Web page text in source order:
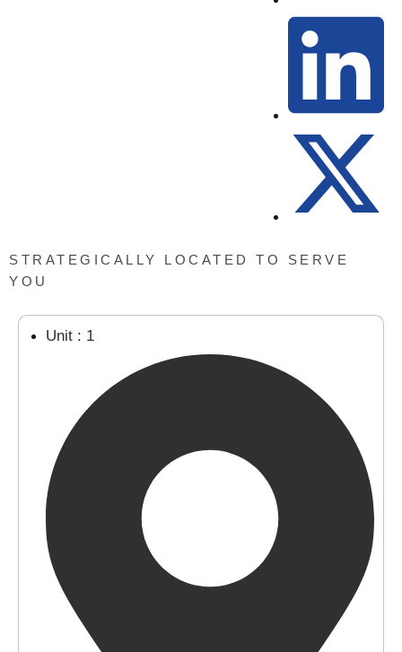
STRATEGICALLY LOCATED TO SERVE
YOU
Unit : 1